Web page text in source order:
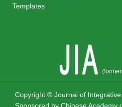
Templates
Copyright © Journal of
Sponsored by Chinese Academy